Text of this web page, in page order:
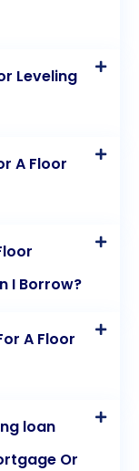
Leveling
A Floor
I Borrow?
A Floor
loan
Or